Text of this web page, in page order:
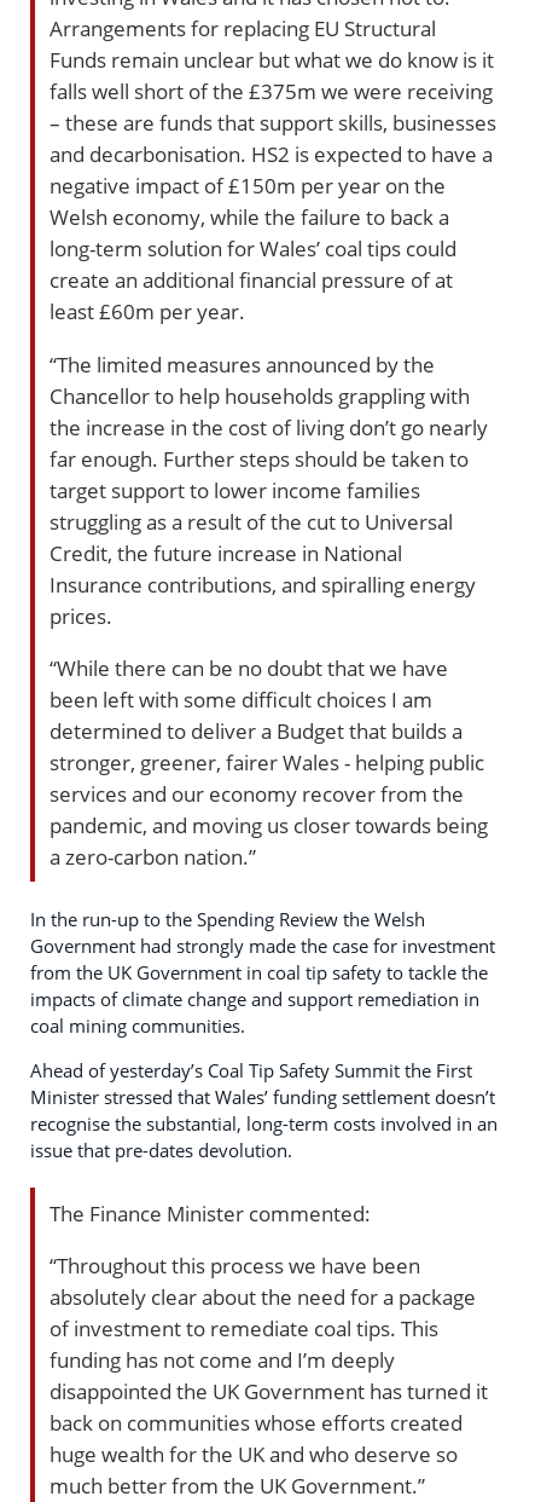
Arrangements for replacing EU Structural
Funds remain unclear but what we do know is it
falls well short of the £375m we were receiving
– these are funds that support skills, businesses
and decarbonisation. HS2 is expected to have a
negative impact of £150m per year on the
Welsh economy, while the failure to back a
long-term solution for Wales’ coal tips could
create an additional financial pressure of at
least £60m per year.
“The limited measures announced by the
Chancellor to help households grappling with
the increase in the cost of living don’t go nearly
far enough. Further steps should be taken to
target support to lower income families
struggling as a result of the cut to Universal
Credit, the future increase in National
Insurance contributions, and spiralling energy
prices.
“While there can be no doubt that we have
been left with some difficult choices I am
determined to deliver a Budget that builds a
stronger, greener, fairer Wales - helping public
services and our economy recover from the
pandemic, and moving us closer towards being
a zero-carbon nation.”
In the run-up to the Spending Review the Welsh
Government had strongly made the case for investment
from the UK Government in coal tip safety to tackle the
impacts of climate change and support remediation in
coal mining communities.
Ahead of yesterday’s Coal Tip Safety Summit the First
Minister stressed that Wales’ funding settlement doesn’t
recognise the substantial, long-term costs involved in an
issue that pre-dates devolution.
The Finance Minister commented:
“Throughout this process we have been
absolutely clear about the need for a package
of investment to remediate coal tips. This
funding has not come and I’m deeply
disappointed the UK Government has turned it
back on communities whose efforts created
huge wealth for the UK and who deserve so
much better from the UK Government.”